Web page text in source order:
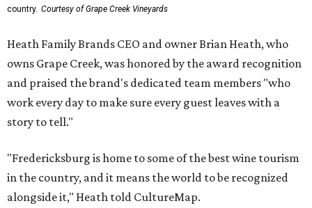
country. Courtesy of Grape Creek Vineyards
Heath Family Brands CEO and owner Brian Heath, who
owns Grape Creek, was honored by the award recognition
and praised the brand's dedicated team members "who
work every day to make sure every guest leaves with a
story to tell."
"Fredericksburg is home to some of the best wine tourism
in the country, and it means the world to be recognized
alongside it," Heath told CultureMap.